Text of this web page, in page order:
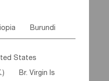
Burundi
Guinea
Niger
States
Br. Virgin Is